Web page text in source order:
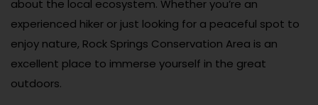
about the local ecosystem. Whether you’re an
experienced hiker or just looking for a peaceful spot to
enjoy nature, Rock Springs Conservation Area is an
excellent place to immerse yourself in the great
outdoors.